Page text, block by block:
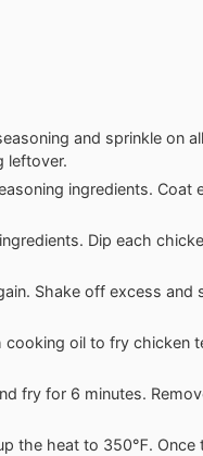
and sprinkle on
leftover.
ingredients. Coat
Dip each
Shake off excess and
oil to fry chicken
fry for 6 minutes.
the heat to 350℉. Once